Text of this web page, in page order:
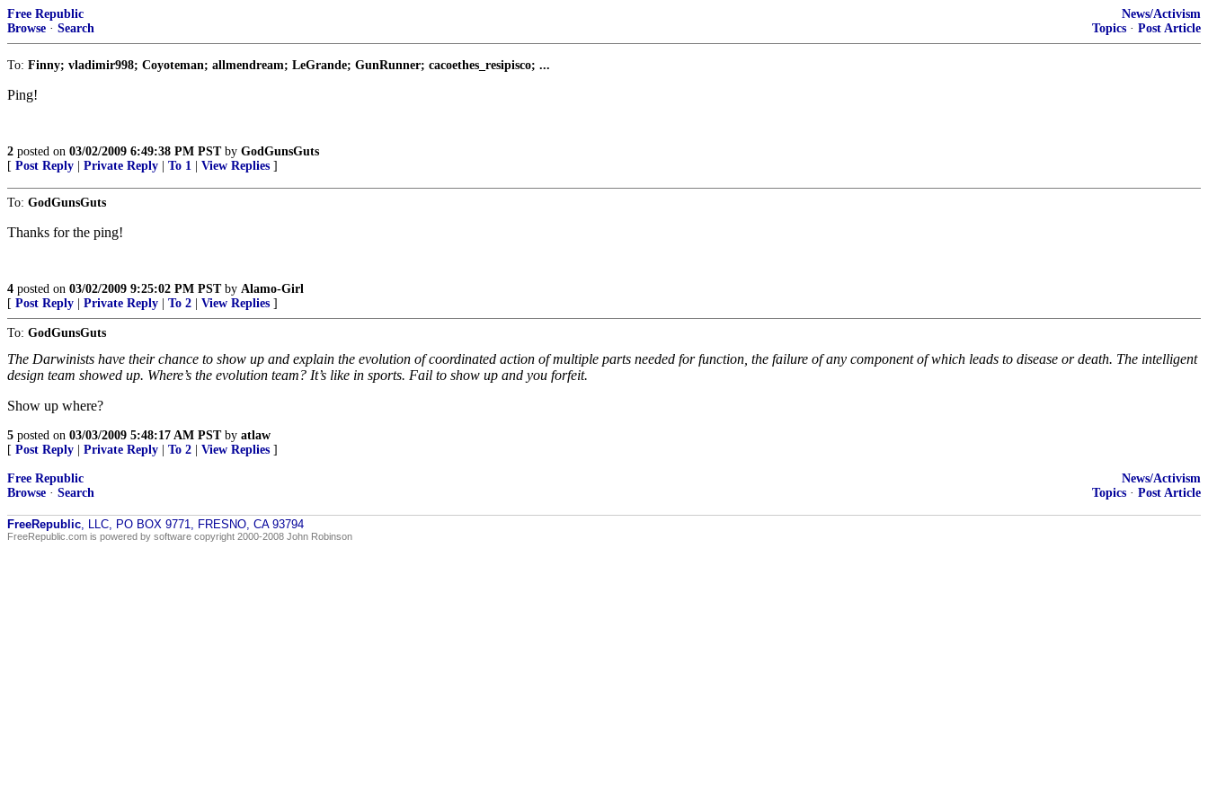
Free Republic
Browse · Search
News/Activism
Topics · Post Article
To: Finny; vladimir998; Coyoteman; allmendream; LeGrande; GunRunner; cacoethes_resipisco; ...
Ping!
2 posted on 03/02/2009 6:49:38 PM PSTby GodGunsGuts
[ Post Reply Private Reply To 1 View Replies ]
To: GodGunsGuts
Thanks for the ping!
4 posted on 03/02/2009 9:25:02 PM PSTby Alamo-Girl
[ Post Reply Private Reply To 2 View Replies ]
To: GodGunsGuts
The Darwinists have their chance to show up and explain the evolution of coordinated action of multiple parts needed for function, the failure of any component of which leads to disease or death. The intelligent
design team showed up. Where’s the evolution team? It’s like in sports. Fail to show up and you forfeit.
Show up where?
5 posted on 03/03/2009 5:48:17 AM PSTby atlaw
[ Post Reply Private Reply To 2 View Replies ]
Free Republic
Browse · Search
News/Activism
Topics · Post Article
FreeRepublic, LLC, PO BOX 9771, FRESNO, CA 93794
FreeRepublic.com is powered by software copyright 2000-2008 John Robinson